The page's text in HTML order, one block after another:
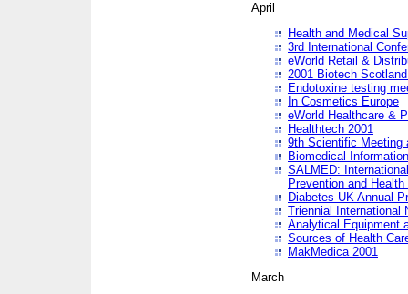
April
Health and Medical
3rd International
eWorld Retail &
2001 Biotech
Endotoxine testing
In Cosmetics Europe
eWorld Healthcare &
Healthtech 2001
9th Scientific Meeting
Biomedical
SALMED:
Prevention and Health
Diabetes UK Annual
Triennial International
Analytical Equipment
Sources of Health
MakMedica 2001
March